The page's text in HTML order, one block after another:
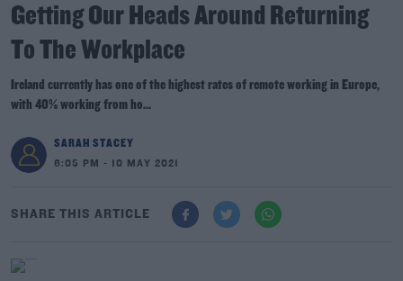
Getting Our Heads Around Returning
To The Workplace
Ireland currently has one of the highest rates of remote working in Europe,
with 40% working from ho...
SARAH STACEY
6:05 PM - 10 MAY 2021
SHARE THIS ARTICLE